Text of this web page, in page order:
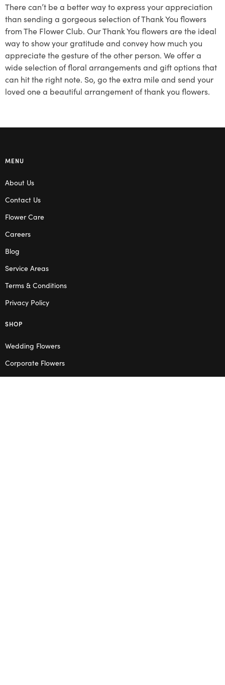
There can’t be a better way to express your appreciation
than sending a gorgeous selection of Thank You flowers
from The Flower Club. Our Thank You flowers are the ideal
way to show your gratitude and convey how much you
appreciate the gesture of the other person. We offer a
wide selection of floral arrangements and gift options that
can hit the right note. So, go the extra mile and send your
loved one a beautiful arrangement of thank you flowers.
MENU
About Us
Contact Us
Flower Care
Careers
Blog
Service Areas
Terms & Conditions
Privacy Policy
SHOP
Wedding Flowers
Corporate Flowers
Melbourne